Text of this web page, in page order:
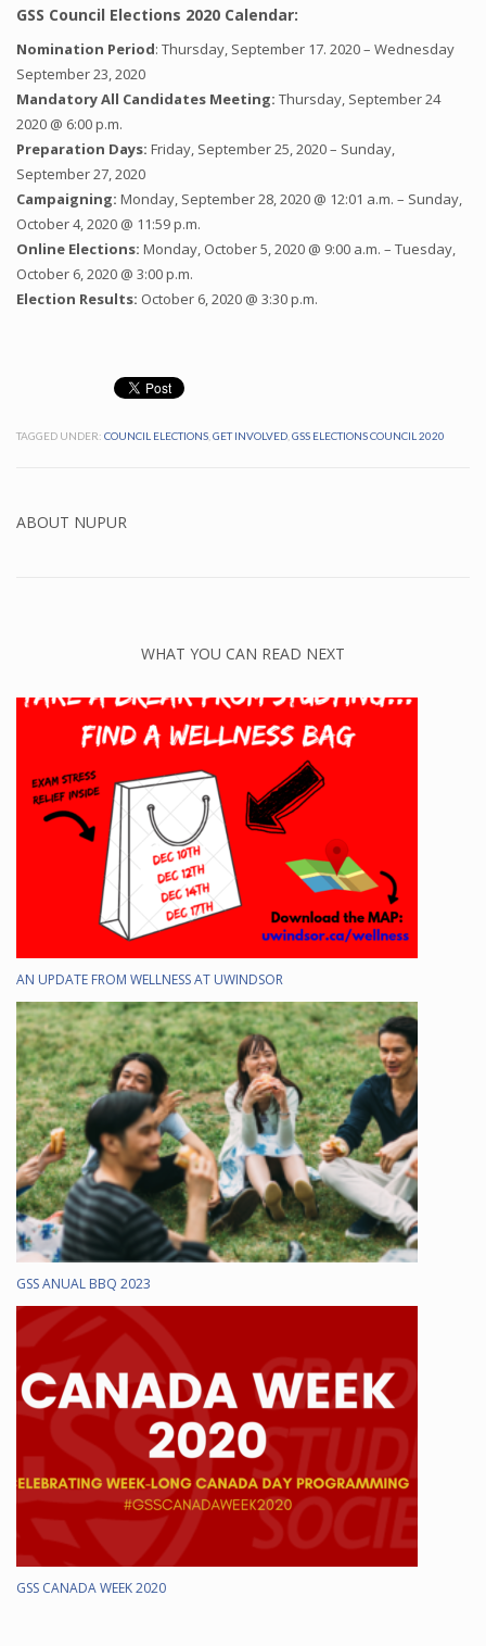
GSS Council Elections 2020 Calendar:
Nomination Period: Thursday, September 17. 2020 – Wednesday
September 23, 2020
Mandatory All Candidates Meeting: Thursday, September 24
2020 @ 6:00 p.m.
Preparation Days: Friday, September 25, 2020 – Sunday,
September 27, 2020
Campaigning: Monday, September 28, 2020 @ 12:01 a.m. – Sunday,
October 4, 2020 @ 11:59 p.m.
Online Elections: Monday, October 5, 2020 @ 9:00 a.m. – Tuesday,
October 6, 2020 @ 3:00 p.m.
Election Results: October 6, 2020 @ 3:30 p.m.
TAGGED UNDER: COUNCIL ELECTIONS GET INVOLVED GSS ELECTIONS COUNCIL 2020
ABOUT NUPUR
WHAT YOU CAN READ NEXT
AN UPDATE FROM WELLNESS AT UWINDSOR
GSS ANUAL BBQ 2023
GSS CANADA WEEK 2020